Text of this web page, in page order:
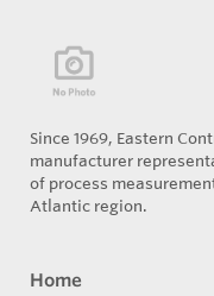
Since 1969, Eastern
manufacturer
of process
Atlantic region.
Home